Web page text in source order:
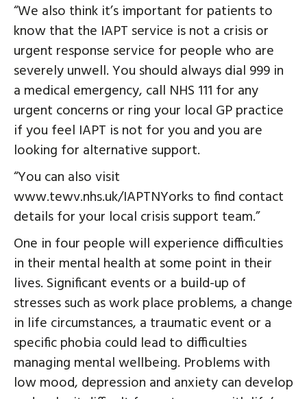
“We also think it’s important for patients to
know that the IAPT service is not a crisis or
urgent response service for people who are
severely unwell. You should always dial 999 in
a medical emergency, call NHS 111 for any
urgent concerns or ring your local GP practice
if you feel IAPT is not for you and you are
looking for alternative support.
“You can also visit
www.tewv.nhs.uk/IAPTNYorks to find contact
details for your local crisis support team.”
One in four people will experience difficulties
in their mental health at some point in their
lives. Significant events or a build-up of
stresses such as work place problems, a change
in life circumstances, a traumatic event or a
specific phobia could lead to difficulties
managing mental wellbeing. Problems with
low mood, depression and anxiety can develop